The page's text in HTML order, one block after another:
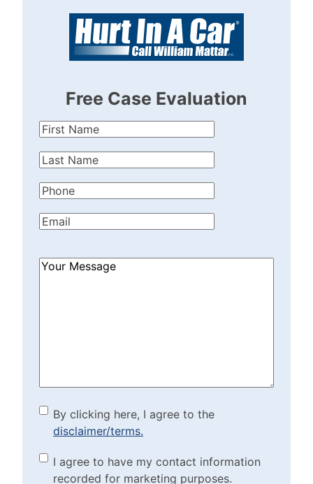
Free Case Evaluation
First
Last
Phone(Required)
Email(Required)
How
By clicking here, I agree to
the disclaimer/terms.
(Required)
By clicking here, I agree to the
disclaimer/terms.
Marketing Purposes
I agree to have my contact information
recorded for marketing purposes.